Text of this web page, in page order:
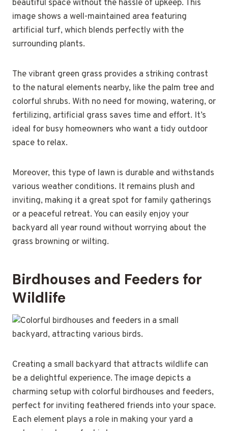
beautiful space without the hassle of upkeep. This
image shows a well-maintained area featuring
artificial turf, which blends perfectly with the
surrounding plants.
The vibrant green grass provides a striking contrast
to the natural elements nearby, like the palm tree and
colorful shrubs. With no need for mowing, watering, or
fertilizing, artificial grass saves time and effort. It’s
ideal for busy homeowners who want a tidy outdoor
space to relax.
Moreover, this type of lawn is durable and withstands
various weather conditions. It remains plush and
inviting, making it a great spot for family gatherings
or a peaceful retreat. You can easily enjoy your
backyard all year round without worrying about the
grass browning or wilting.
Birdhouses and Feeders for
Wildlife
Creating a small backyard that attracts wildlife can
be a delightful experience. The image depicts a
charming setup with colorful birdhouses and feeders,
perfect for inviting feathered friends into your space.
Each element plays a role in making your yard a